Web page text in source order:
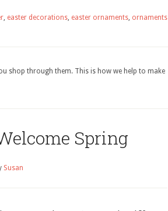
, easter decorations, easter ornaments, ornaments
shop through them. This is how we help to make
Spring
Susan